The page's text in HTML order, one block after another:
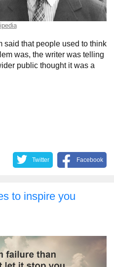
said that people used to think
was, the writer was telling
public thought it was a
Twitter Facebook
to inspire you